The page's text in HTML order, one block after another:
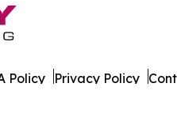
Policy Privacy Policy